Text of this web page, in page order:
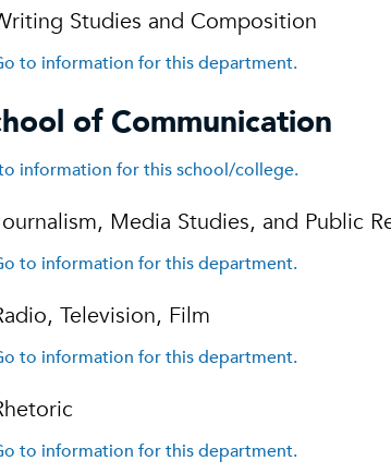
Studies and Composition
to information for this department.
of Communication
information for this school/college.
Media Studies, and Public
to information for this department.
Television, Film
to information for this department.
to information for this department.